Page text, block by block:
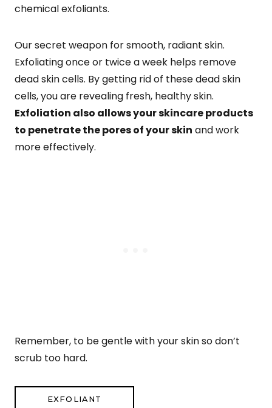
chemical exfoliants.
Our secret weapon for smooth, radiant skin.
Exfoliating once or twice a week helps remove
dead skin cells. By getting rid of these dead skin
cells, you are revealing fresh, healthy skin.
Exfoliation also allows your skincare products
to penetrate the pores of your skin and work
more effectively.
Remember, to be gentle with your skin so don’t
scrub too hard.
EXFOLIANT